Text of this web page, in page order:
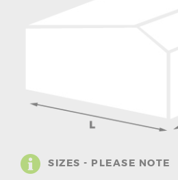
SIZES - PLEASE NOTE